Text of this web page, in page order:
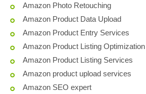
Amazon Photo Retouching
Amazon Product Data Upload
Amazon Product Entry Services
Amazon Product Listing
Amazon Product Listing Services
Amazon product upload services
Amazon SEO expert